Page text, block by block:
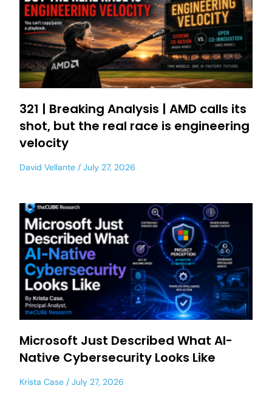
321 | Breaking Analysis | AMD calls its
shot, but the real race is engineering
velocity
David Vellante July 27, 2026
Microsoft Just Described What AI-
Native Cybersecurity Looks Like
Krista Case July 27, 2026